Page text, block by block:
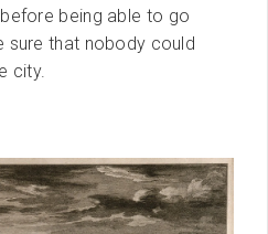
before being able to go
sure that nobody could
city.